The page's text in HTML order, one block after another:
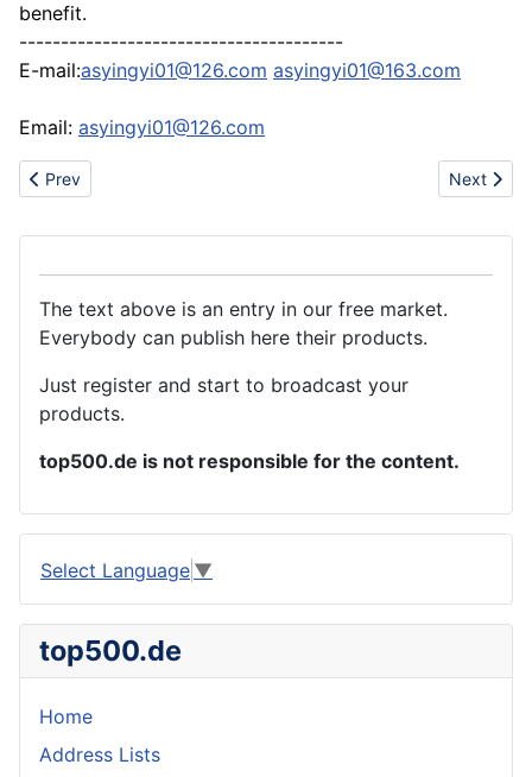
benefit.
---------------------------------------
E-mail:asyingyi01@126.com asyingyi01@163.com
Email: asyingyi01@126.com
Previous article: Hot sell Lacoste, bape, bbc and Polo T-shirts
Prev Next
Next
The text above is an entry in our free market.
Everybody can publish here their products.
Just register and start to broadcast your
products.
top500.de is not responsible for the content.
Select Language ▼
top500.de
Home
Address Lists